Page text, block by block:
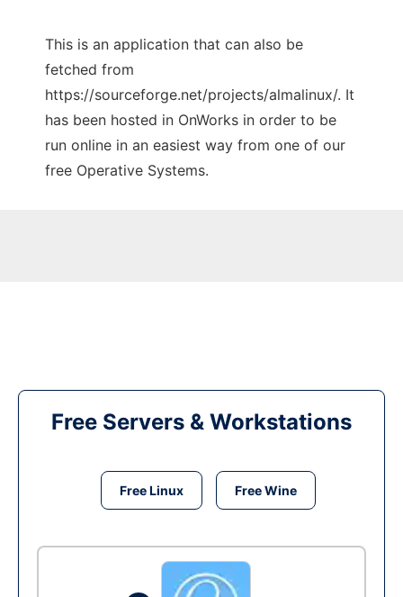
This is an application that can also be
fetched from
https://sourceforge.net/projects/almalinux/. It
has been hosted in OnWorks in order to be
run online in an easiest way from one of our
free Operative Systems.
Free Servers & Workstations
Free Linux Free Wine